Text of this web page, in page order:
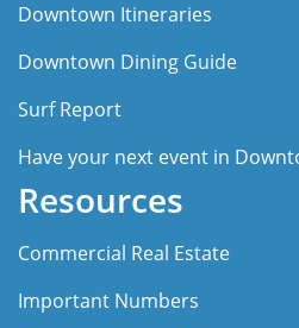
Downtown Itineraries
Downtown Dining Guide
Surf Report
Have your next event in
Resources
Commercial Real Estate
Important Numbers